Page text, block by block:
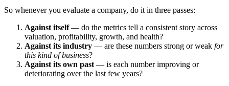
So whenever you evaluate a company, do it in three passes:
Against itself— do the metrics tell a consistent story across
valuation, profitability, growth, and health?
Against its industry — are these numbers strong or weak for
this kind of business?
Against its own past — is each number improving or
deteriorating over the last few years?